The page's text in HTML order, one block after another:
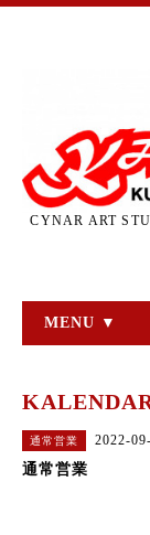
CYNAR ART
MENU ▼
通常営業 2022-
通常営業